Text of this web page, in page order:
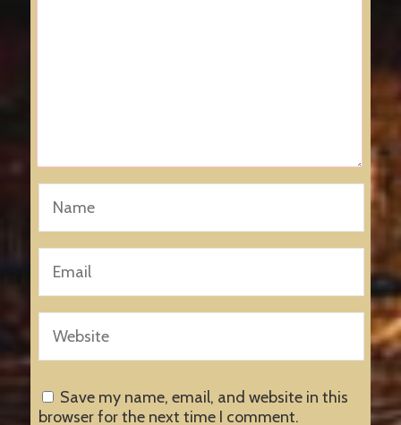
Save my name, email, and website in this
browser for the next time I comment.